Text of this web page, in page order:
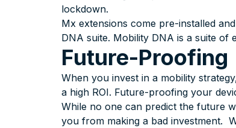
lockdown.
Mx extensions come pre-installed
DNA suite. Mobility DNA is a suite of
Future-Proofing
When you invest in a mobility
a high ROI. Future-proofing your
While no one can predict the future
you from making a bad investment.